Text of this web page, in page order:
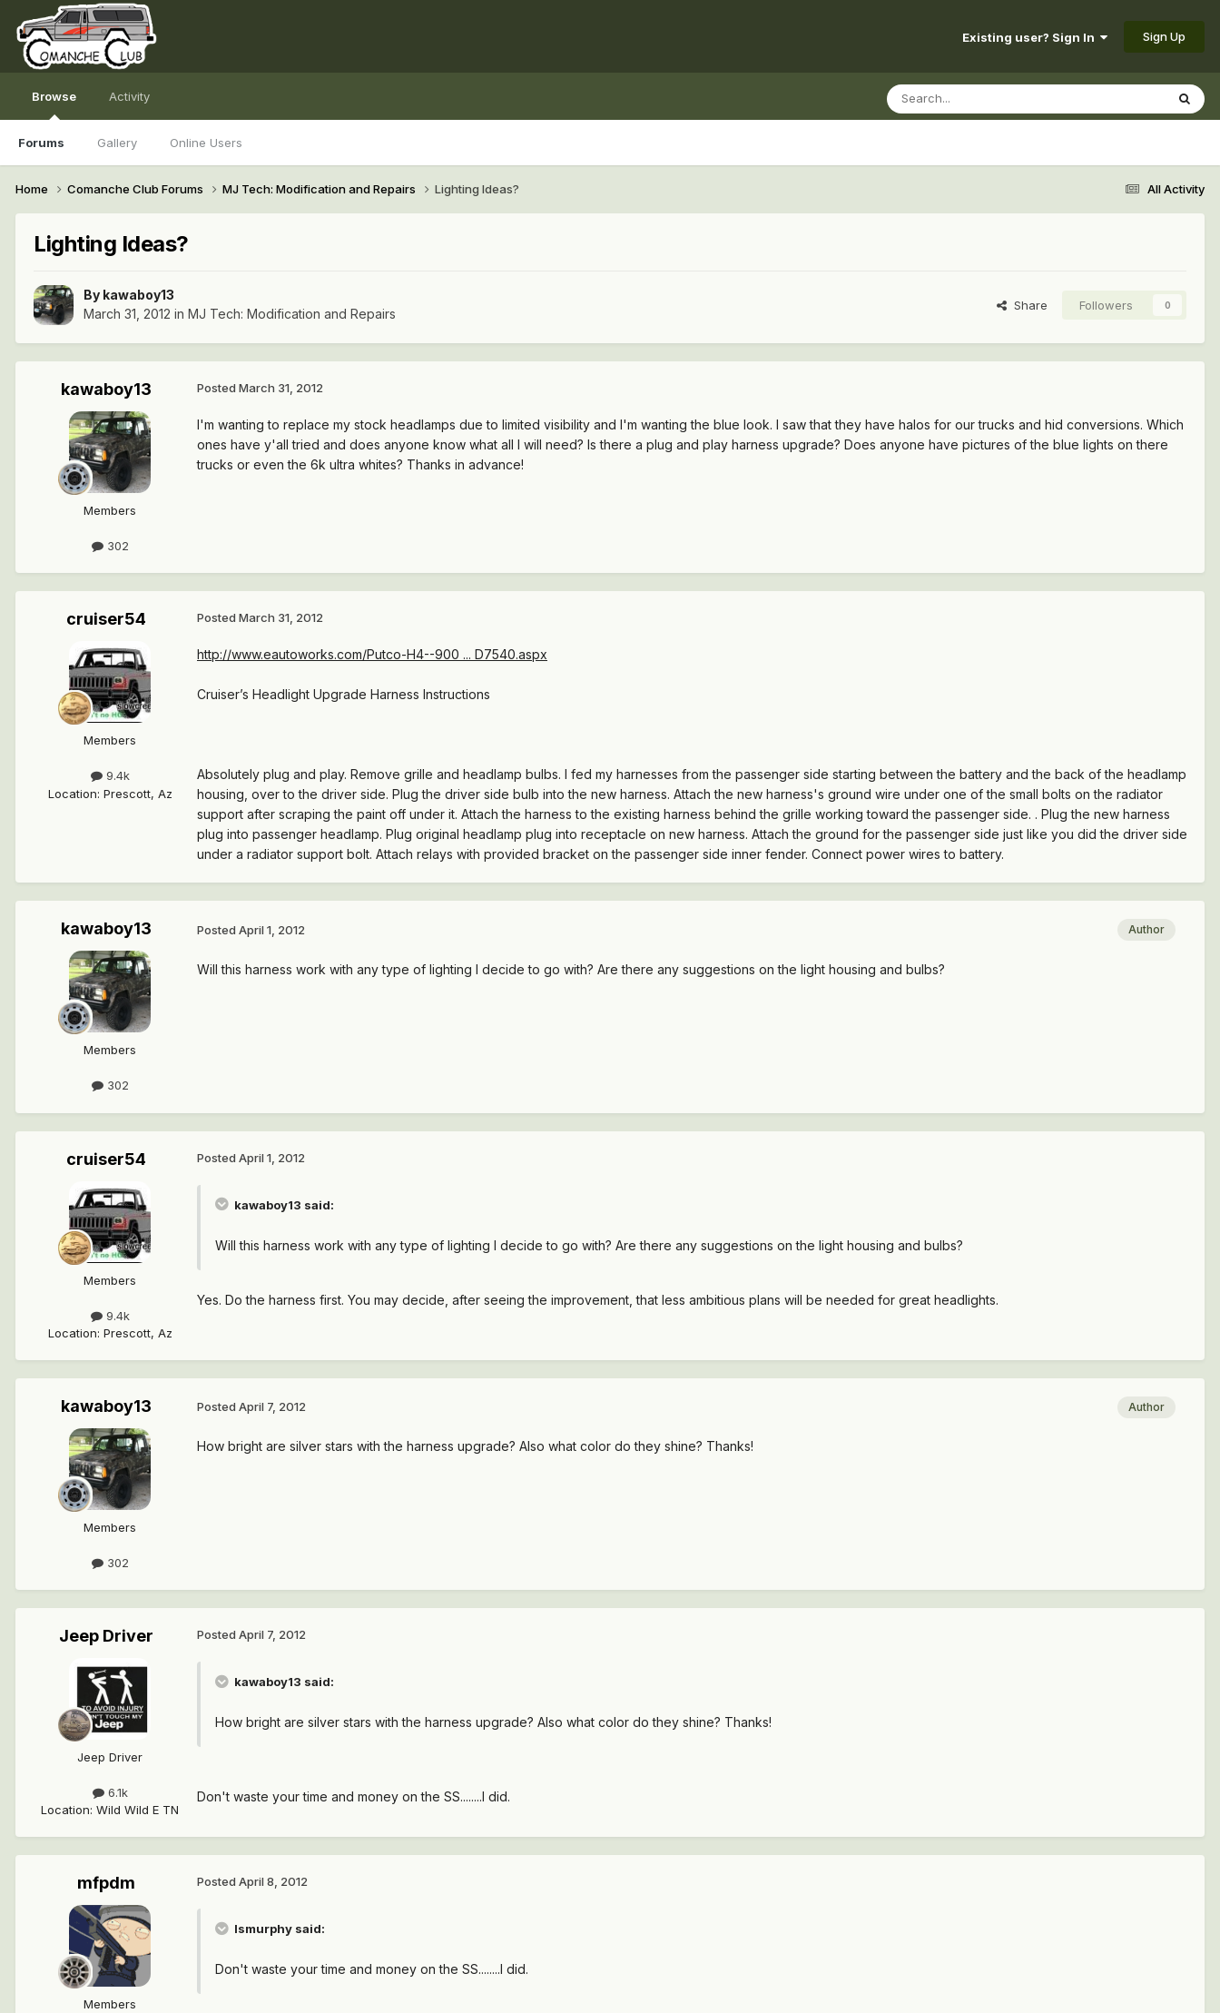
Existing user? Sign In Sign Up
Browse
Forums Gallery Online Users
Activity
All Activity
Home Comanche Club Forums MJ Tech: Modification and Repairs Lighting Ideas?
Lighting Ideas?
By kawaboy13
March 31, 2012 in MJ Tech: Modification and Repairs
Share Followers 0
kawaboy13
Members
302
Posted March 31, 2012
I'm wanting to replace my stock headlamps due to limited visibility and I'm wanting the blue look. I saw that they have halos for our trucks and hid conversions. Which
ones have y'all tried and does anyone know what all I will need? Is there a plug and play harness upgrade? Does anyone have pictures of the blue lights on there
trucks or even the 6k ultra whites? Thanks in advance!
cruiser54
Members
9.4k
Location: Prescott, Az
Posted March 31, 2012
http://www.eautoworks.com/Putco-H4--900 ... D7540.aspx
Cruiser’s Headlight Upgrade Harness Instructions
Absolutely plug and play. Remove grille and headlamp bulbs. I fed my harnesses from the passenger side starting between the battery and the back of the headlamp
housing, over to the driver side. Plug the driver side bulb into the new harness. Attach the new harness's ground wire under one of the small bolts on the radiator
support after scraping the paint off under it. Attach the harness to the existing harness behind the grille working toward the passenger side. . Plug the new harness
plug into passenger headlamp. Plug original headlamp plug into receptacle on new harness. Attach the ground for the passenger side just like you did the driver side
under a radiator support bolt. Attach relays with provided bracket on the passenger side inner fender. Connect power wires to battery.
kawaboy13
Members
302
Author
Posted April 1, 2012
Will this harness work with any type of lighting I decide to go with? Are there any suggestions on the light housing and bulbs?
cruiser54
Members
9.4k
Location: Prescott, Az
Posted April 1, 2012
kawaboy13 said:
Will this harness work with any type of lighting I decide to go with? Are there any suggestions on the light housing and bulbs?
Yes. Do the harness first. You may decide, after seeing the improvement, that less ambitious plans will be needed for great headlights.
kawaboy13
Members
302
Author
Posted April 7, 2012
How bright are silver stars with the harness upgrade? Also what color do they shine? Thanks!
Jeep Driver
Jeep Driver
6.1k
Location: Wild Wild E TN
Posted April 7, 2012
kawaboy13 said:
How bright are silver stars with the harness upgrade? Also what color do they shine? Thanks!
Don't waste your time and money on the SS........I did.
mfpdm
Members
Posted April 8, 2012
lsmurphy said:
Don't waste your time and money on the SS........I did.